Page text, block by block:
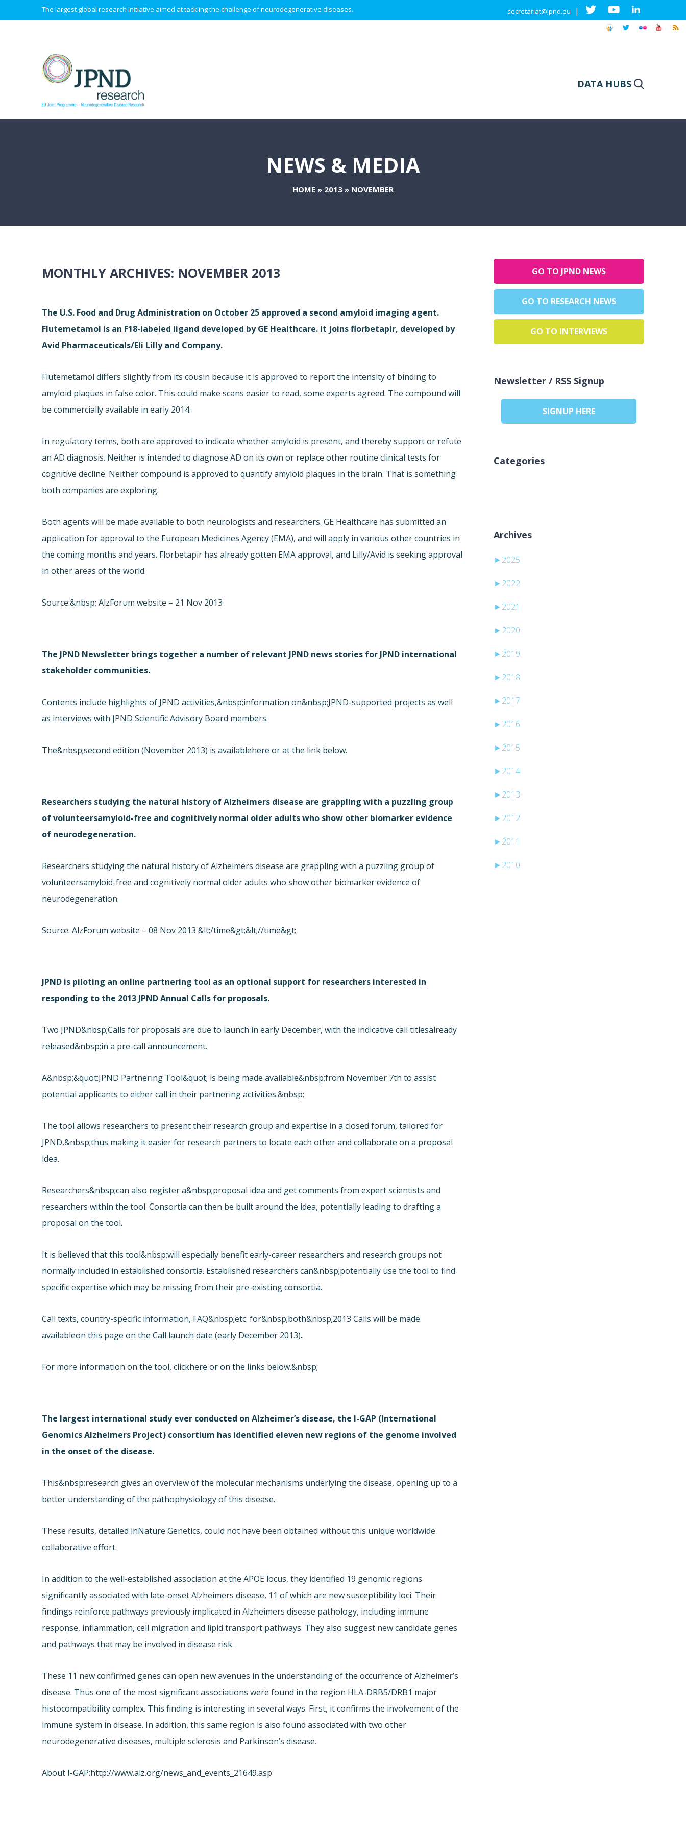
The largest global research initiative aimed at tackling the challenge of neurodegenerative diseases. secretariat@jpnd.eu |
DATA HUBS
NEWS & MEDIA
HOME » 2013 » NOVEMBER
MONTHLY ARCHIVES: NOVEMBER 2013
The U.S. Food and Drug Administration on October 25 approved a second amyloid imaging agent.
Flutemetamol is an F18-labeled ligand developed by GE Healthcare. It joins florbetapir, developed by
Avid Pharmaceuticals/Eli Lilly and Company.
Flutemetamol differs slightly from its cousin because it is approved to report the intensity of binding to
amyloid plaques in false color. This could make scans easier to read, some experts agreed. The compound will
be commercially available in early 2014.
In regulatory terms, both are approved to indicate whether amyloid is present, and thereby support or refute
an AD diagnosis. Neither is intended to diagnose AD on its own or replace other routine clinical tests for
cognitive decline. Neither compound is approved to quantify amyloid plaques in the brain. That is something
both companies are exploring.
Both agents will be made available to both neurologists and researchers. GE Healthcare has submitted an
application for approval to the European Medicines Agency (EMA), and will apply in various other countries in
the coming months and years. Florbetapir has already gotten EMA approval, and Lilly/Avid is seeking approval
in other areas of the world.
Source:&nbsp; AlzForum website – 21 Nov 2013
The JPND Newsletter brings together a number of relevant JPND news stories for JPND international
stakeholder communities.
Contents include highlights of JPND activities,&nbsp;information on&nbsp;JPND-supported projects as well
as interviews with JPND Scientific Advisory Board members.
The&nbsp;second edition (November 2013) is availablehere or at the link below.
Researchers studying the natural history of Alzheimers disease are grappling with a puzzling group
of volunteersamyloid-free and cognitively normal older adults who show other biomarker evidence
of neurodegeneration.
Researchers studying the natural history of Alzheimers disease are grappling with a puzzling group of
volunteersamyloid-free and cognitively normal older adults who show other biomarker evidence of
neurodegeneration.
Source: AlzForum website – 08 Nov 2013 &lt;/time&gt;&lt;//time&gt;
JPND is piloting an online partnering tool as an optional support for researchers interested in
responding to the 2013 JPND Annual Calls for proposals.
Two JPND&nbsp;Calls for proposals are due to launch in early December, with the indicative call titlesalready
released&nbsp;in a pre-call announcement.
A&nbsp;&quot;JPND Partnering Tool&quot; is being made available&nbsp;from November 7th to assist
potential applicants to either call in their partnering activities.&nbsp;
The tool allows researchers to present their research group and expertise in a closed forum, tailored for
JPND,&nbsp;thus making it easier for research partners to locate each other and collaborate on a proposal
idea.
Researchers&nbsp;can also register a&nbsp;proposal idea and get comments from expert scientists and
researchers within the tool. Consortia can then be built around the idea, potentially leading to drafting a
proposal on the tool.
It is believed that this tool&nbsp;will especially benefit early-career researchers and research groups not
normally included in established consortia. Established researchers can&nbsp;potentially use the tool to find
specific expertise which may be missing from their pre-existing consortia.
Call texts, country-specific information, FAQ&nbsp;etc. for&nbsp;both&nbsp;2013 Calls will be made
availableon this page on the Call launch date (early December 2013).
For more information on the tool, clickhere or on the links below.&nbsp;
The largest international study ever conducted on Alzheimer’s disease, the I-GAP (International
Genomics Alzheimers Project) consortium has identified eleven new regions of the genome involved
in the onset of the disease.
This&nbsp;research gives an overview of the molecular mechanisms underlying the disease, opening up to a
better understanding of the pathophysiology of this disease.
These results, detailed inNature Genetics, could not have been obtained without this unique worldwide
collaborative effort.
In addition to the well-established association at the APOE locus, they identified 19 genomic regions
significantly associated with late-onset Alzheimers disease, 11 of which are new susceptibility loci. Their
findings reinforce pathways previously implicated in Alzheimers disease pathology, including immune
response, inflammation, cell migration and lipid transport pathways. They also suggest new candidate genes
and pathways that may be involved in disease risk.
These 11 new confirmed genes can open new avenues in the understanding of the occurrence of Alzheimer’s
disease. Thus one of the most significant associations were found in the region HLA-DRB5/DRB1 major
histocompatibility complex. This finding is interesting in several ways. First, it confirms the involvement of the
immune system in disease. In addition, this same region is also found associated with two other
neurodegenerative diseases, multiple sclerosis and Parkinson’s disease.
About I-GAP:http://www.alz.org/news_and_events_21649.asp
GO TO JPND NEWS
GO TO RESEARCH NEWS
GO TO INTERVIEWS
Newsletter / RSS Signup
SIGNUP HERE
Categories
Archives
► 2025
► 2022
► 2021
► 2020
► 2019
► 2018
► 2017
► 2016
► 2015
► 2014
► 2013
► 2012
► 2011
► 2010